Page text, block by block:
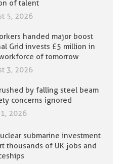
of talent
5, 2026
handed major boost
Grid invests £5 million in
of tomorrow
3, 2026
by falling steel beam
concerns ignored
2026
submarine investment
thousands of UK jobs and